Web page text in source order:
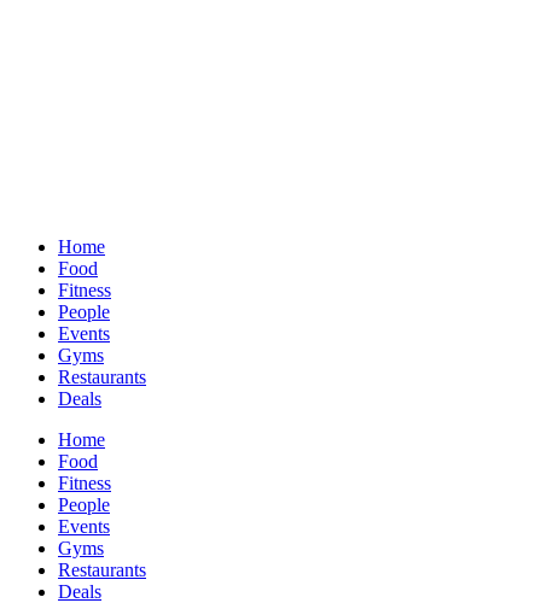
Home
Food
Fitness
People
Events
Gyms
Restaurants
Deals
Home
Food
Fitness
People
Events
Gyms
Restaurants
Deals